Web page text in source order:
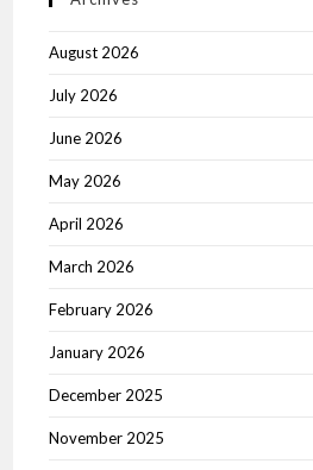
August 2026
July 2026
June 2026
May 2026
April 2026
March 2026
February 2026
January 2026
December 2025
November 2025